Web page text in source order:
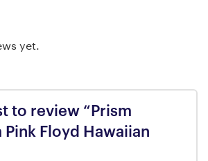
yet.
to review “Prism
Floyd Hawaiian